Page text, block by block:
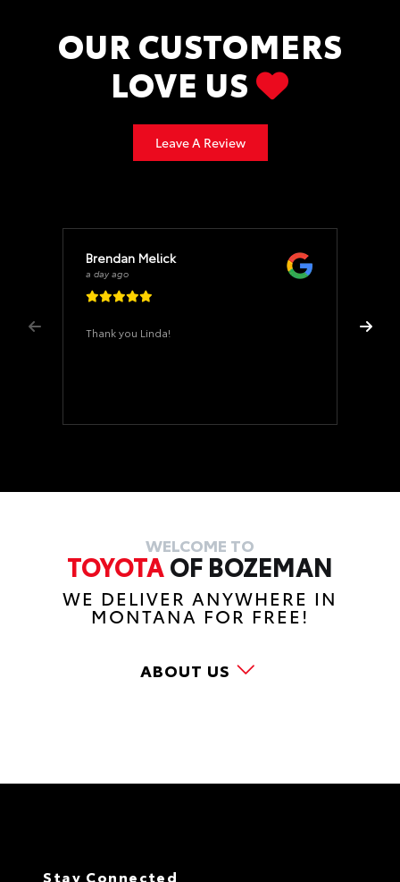
OUR CUSTOMERS
LOVE US
Leave A Review
Brendan Melick
a day ago
Thank you Linda!
WELCOME TO
TOYOTA OF BOZEMAN
WE DELIVER ANYWHERE IN
MONTANA FOR FREE!
ABOUT US
Stay Connected